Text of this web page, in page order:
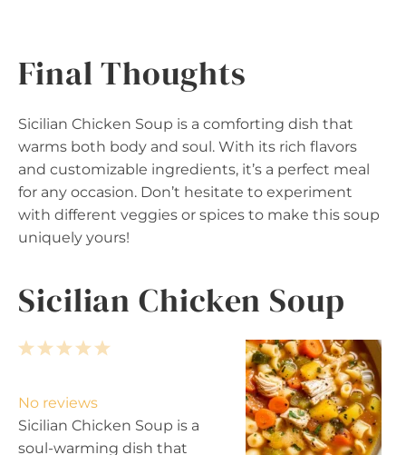
Final Thoughts
Sicilian Chicken Soup is a comforting dish that
warms both body and soul. With its rich flavors
and customizable ingredients, it’s a perfect meal
for any occasion. Don’t hesitate to experiment
with different veggies or spices to make this soup
uniquely yours!
Sicilian Chicken Soup
5
a
r
4
t
a
r
3
t
a
r
2
t
a
r
1
t
a
r
No reviews
Sicilian Chicken Soup is a
soul-warming dish that